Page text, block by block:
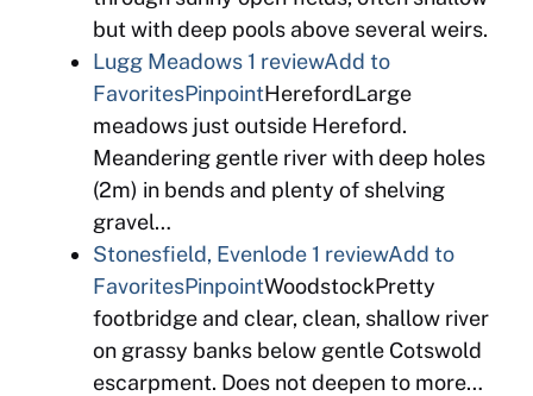
but with deep pools above several weirs.
Lugg Meadows 1 reviewAdd to
FavoritesPinpointHerefordLarge
meadows just outside Hereford.
Meandering gentle river with deep holes
(2m) in bends and plenty of shelving
gravel…
Stonesfield, Evenlode 1 reviewAdd to
FavoritesPinpointWoodstockPretty
footbridge and clear, clean, shallow river
on grassy banks below gentle Cotswold
escarpment. Does not deepen to more…